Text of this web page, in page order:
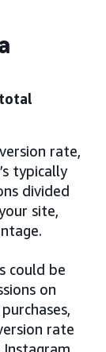
rate,
typically
divided
site,
could be
on
rate